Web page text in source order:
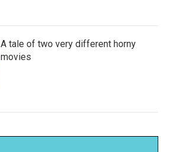
A tale of two very different horny
movies